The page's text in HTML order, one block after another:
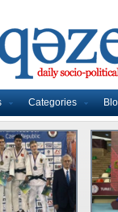
Categories